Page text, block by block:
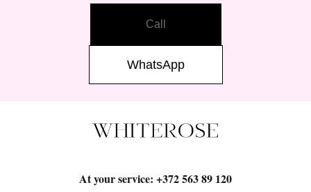
Call
WhatsApp
At your service: +372 563 89 120